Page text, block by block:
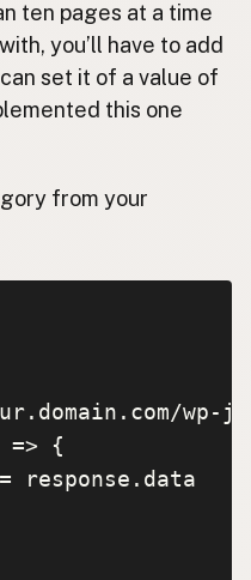
ten pages at a time
you’ll have to add
set it of a value of
this one
from your
wp-
=> {
response.data